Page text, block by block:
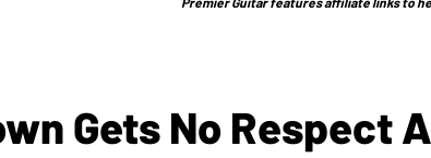
Gets No Respect